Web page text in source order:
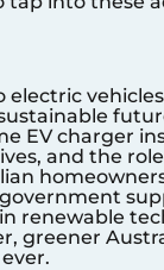
electric
EV charger
and the
renewable
greener